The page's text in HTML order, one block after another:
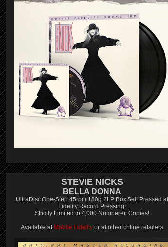
STEVIE NICKS
BELLA DONNA
UltraDisc One-Step 45rpm 180g 2LP Box Set! Pressed at
Fidelity Record Pressing!
Strictly Limited to 4,000 Numbered Copies!
Available at Mobile Fidelity or at other online retailers